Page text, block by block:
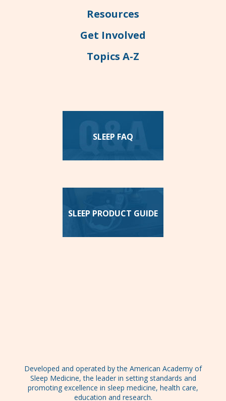
Resources
Get Involved
Topics A-Z
SLEEP FAQ
SLEEP PRODUCT GUIDE
Developed and operated by the American Academy of
Sleep Medicine, the leader in setting standards and
promoting excellence in sleep medicine, health care,
education and research.